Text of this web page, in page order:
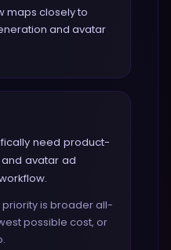
maps closely to
and avatar
need product-
avatar ad
priority is broader all-
possible cost, or